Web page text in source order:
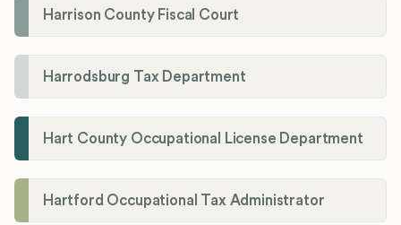
Harrison County Fiscal Court
Harrodsburg Tax Department
Hart County Occupational License Department
Hartford Occupational Tax Administrator